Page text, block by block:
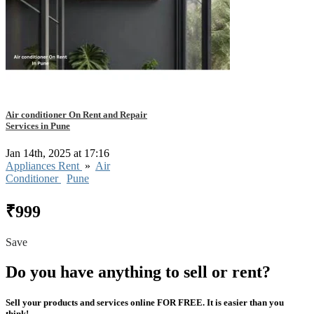
Air conditioner On Rent and Repair
Services in Pune
Jan 14th, 2025 at 17:16
Appliances Rent » Air
Conditioner
Pune
₹999
Save
Do you have anything to sell or rent?
Sell your products and services online FOR FREE. It is easier than you